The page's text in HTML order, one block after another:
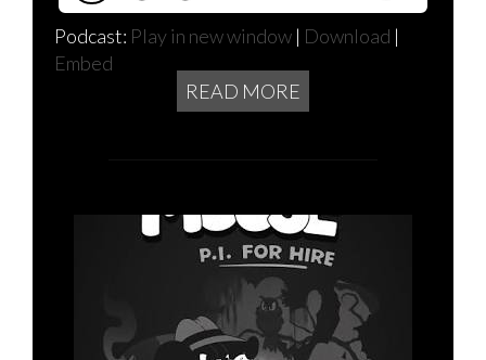
Podcast: Play in new window | Download |
Embed
READ MORE